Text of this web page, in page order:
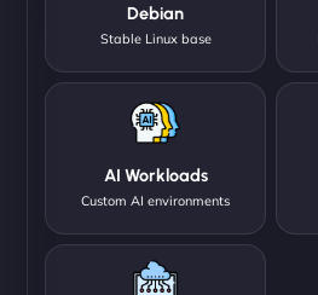
Debian
Stable Linux base
AI Workloads
Custom AI environments